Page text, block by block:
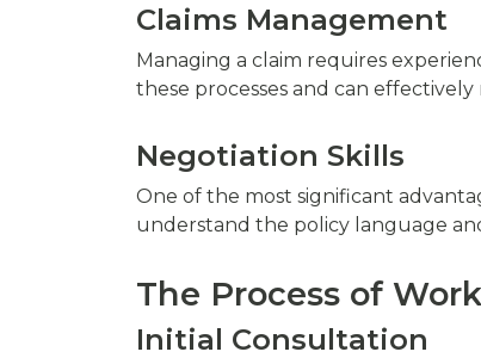
Claims Management
Managing a claim requires
these processes and can
Negotiation Skills
One of the most significant
understand the policy language
The Process of
Initial Consultation